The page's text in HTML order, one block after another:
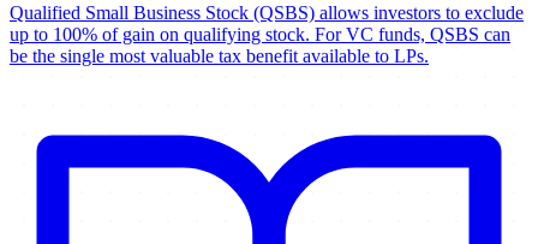
Qualified Small Business Stock (QSBS) allows investors to exclude
up to 100% of gain on qualifying stock. For VC funds, QSBS can
be the single most valuable tax benefit available to LPs.